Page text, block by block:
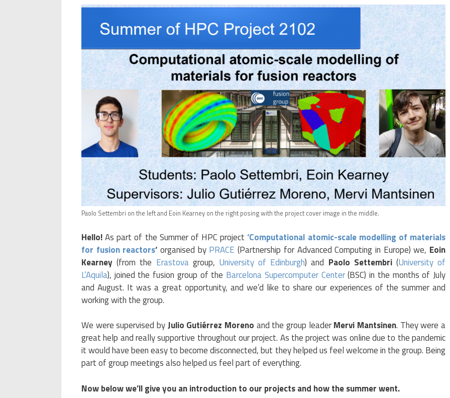
Paolo Settembri on the left and Eoin Kearney on the right posing with the project cover image in the middle.
Hello!As part of the Summer of HPC project ‘Computational atomic-scale modelling of materials
for fusion reactors‘ organised by PRACE (Partnership for Advanced Computing in Europe) we, Eoin
Kearney (from the Erastovagroup, University of Edinburgh) and Paolo Settembri(University of
L’Aquila), joined the fusion group of the Barcelona Supercomputer Center(BSC) in the months of July
and August. It was a great opportunity, and we’d like to share our experiences of the summer and
working with the group.
We were supervised byJulio Gutiérrez Moreno and the group leaderMervi Mantsinen. They were a
great help and really supportive throughout our project. As the project was online due to the pandemic
it would have been easy to become disconnected, but they helped us feel welcome in the group. Being
part of group meetings also helped us feel part of everything.
Now below we’ll give you an introduction to our projects and how the summer went.